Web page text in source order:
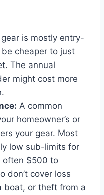
is mostly entry-
cheaper to just
The annual
might cost more
A common
homeowner’s or
your gear. Most
low sub-limits for
often $500 to
don’t cover loss
boat, or theft from a